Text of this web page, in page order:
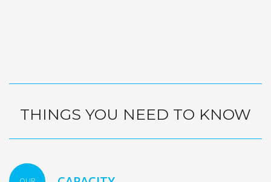
THINGS YOU NEED TO KNOW